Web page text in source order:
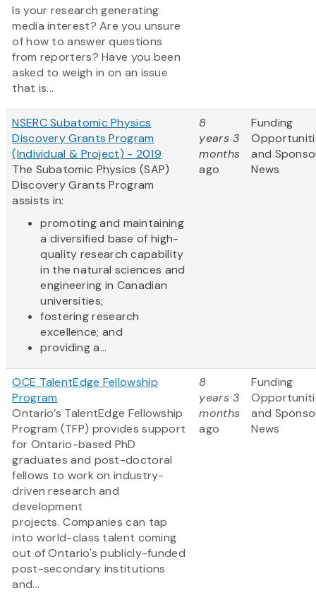
Is your research generating
media interest? Are you unsure
of how to answer questions
from reporters? Have you been
asked to weigh in on an issue
that is...
NSERC Subatomic Physics
Discovery Grants Program
(Individual & Project) - 2019
The Subatomic Physics (SAP)
Discovery Grants Program
assists in:
promoting and maintaining
a diversified base of high-
quality research capability
in the natural sciences and
engineering in Canadian
universities;
fostering research
excellence; and
providing a...
8
years 3
months
ago
Funding
and
News
OCE TalentEdge Fellowship
Program
Ontario’s TalentEdge Fellowship
Program (TFP) provides support
for Ontario-based PhD
graduates and post-doctoral
fellows to work on industry-
driven research and
development
projects. Companies can tap
into world-class talent coming
out of Ontario's publicly-funded
post-secondary institutions
and...
8
years 3
months
ago
Funding
and
News